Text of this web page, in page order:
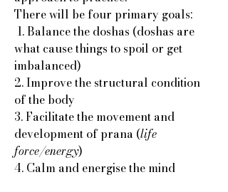
There will be four primary goals:
1. Balance the doshas (doshas are
what cause things to spoil or get
imbalanced)
2. Improve the structural condition
of the body
3. Facilitate the movement and
development of prana (life
force/energy)
4. Calm and energise the mind